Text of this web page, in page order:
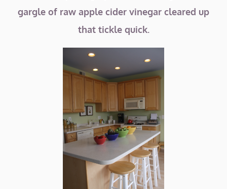
gargle of raw apple cider vinegar cleared up
that tickle quick.